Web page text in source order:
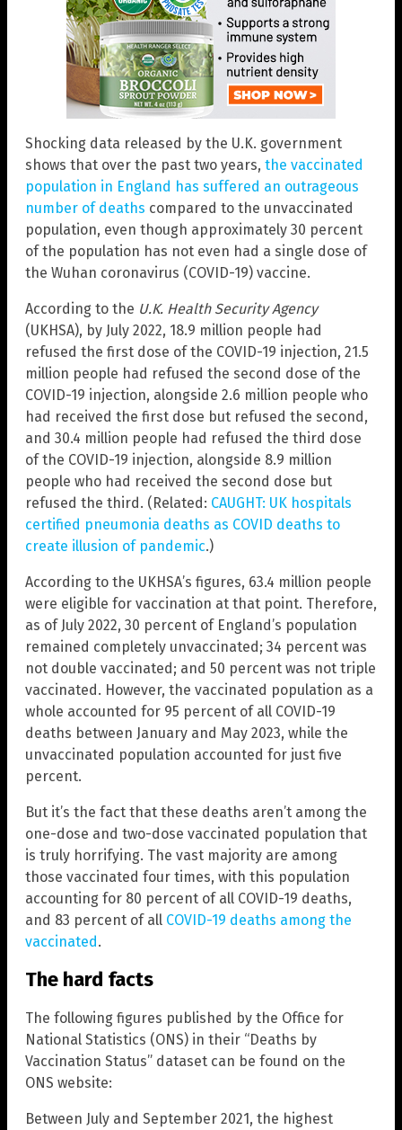
Shocking data released by the U.K. government
shows that over the past two years, the vaccinated
population in England has suffered an outrageous
number of deaths compared to the unvaccinated
population, even though approximately 30 percent
of the population has not even had a single dose of
the Wuhan coronavirus (COVID-19) vaccine.
According to the U.K. Health Security Agency
(UKHSA), by July 2022, 18.9 million people had
refused the first dose of the COVID-19 injection, 21.5
million people had refused the second dose of the
COVID-19 injection, alongside 2.6 million people who
had received the first dose but refused the second,
and 30.4 million people had refused the third dose
of the COVID-19 injection, alongside 8.9 million
people who had received the second dose but
refused the third. (Related: CAUGHT: UK hospitals
certified pneumonia deaths as COVID deaths to
create illusion of pandemic.)
According to the UKHSA’s figures, 63.4 million people
were eligible for vaccination at that point. Therefore,
as of July 2022, 30 percent of England’s population
remained completely unvaccinated; 34 percent was
not double vaccinated; and 50 percent was not triple
vaccinated. However, the vaccinated population as a
whole accounted for 95 percent of all COVID-19
deaths between January and May 2023, while the
unvaccinated population accounted for just five
percent.
But it’s the fact that these deaths aren’t among the
one-dose and two-dose vaccinated population that
is truly horrifying. The vast majority are among
those vaccinated four times, with this population
accounting for 80 percent of all COVID-19 deaths,
and 83 percent of all COVID-19 deaths among the
vaccinated.
The hard facts
The following figures published by the Office for
National Statistics (ONS) in their “Deaths by
Vaccination Status” dataset can be found on the
ONS website:
Between July and September 2021, the highest